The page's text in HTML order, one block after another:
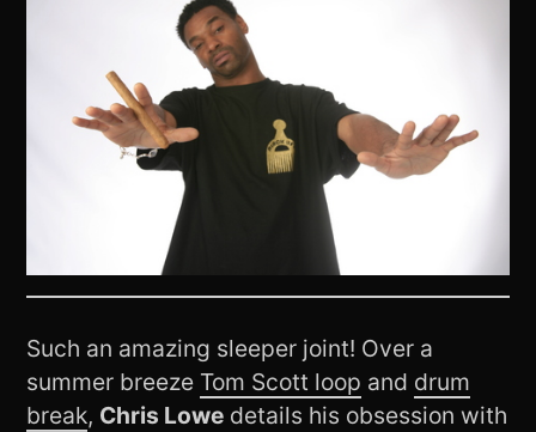
Such an amazing sleeper joint! Over a
summer breeze Tom Scott loop and drum
break, Chris Lowe details his obsession with